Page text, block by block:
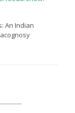
An Indian